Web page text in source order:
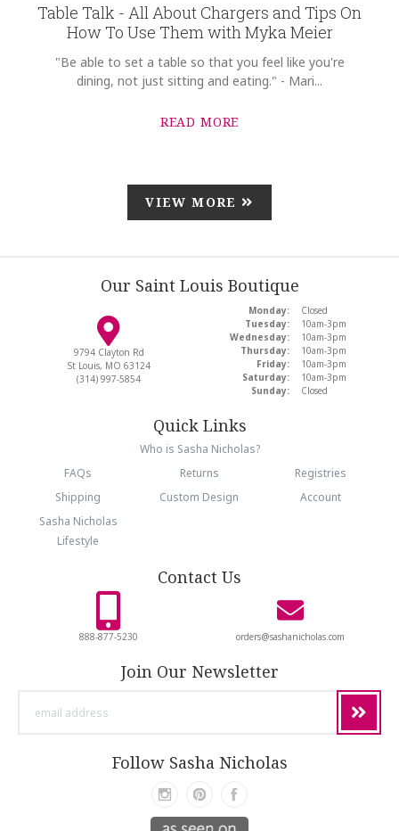
Table Talk - All About Chargers and Tips On
How To Use Them with Myka Meier
"Be able to set a table so that you feel like you're
dining, not just sitting and eating." - Mari...
READ MORE
VIEW MORE
Our Saint Louis Boutique
9794 Clayton Rd
St Louis, MO 63124
(314) 997-5854
Monday:
Closed
Tuesday:
10am-3pm
Wednesday:
10am-3pm
Thursday:
10am-3pm
Friday:
10am-3pm
Saturday:
10am-3pm
Sunday:
Closed
Quick Links
Who is Sasha Nicholas?
FAQs
Returns
Registries
Shipping
Custom Design
Account
Sasha Nicholas
Lifestyle
Contact Us
888-877-5230 orders@sashanicholas.com
Join Our Newsletter
Follow Sasha Nicholas